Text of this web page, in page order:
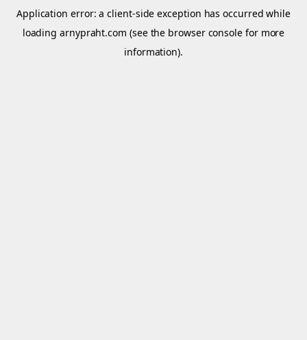
Application error: aclient-side exception has occurred while
loadingarnypraht.com (see the browser console for more
information).